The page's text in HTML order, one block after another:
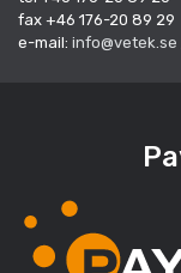
fax +46 176-20 89 29
e-mail: info@vetek.se